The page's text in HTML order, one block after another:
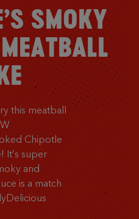
SMOKY
this meatball
Chipotle
It’s super
and
is a match